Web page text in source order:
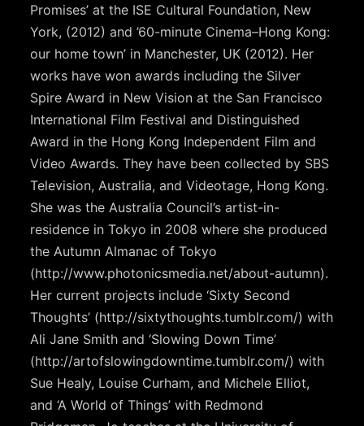
Promises’ at the ISE Cultural Foundation, New
York, (2012) and ’60-minute Cinema–Hong Kong:
our home town’ in Manchester, UK (2012). Her
works have won awards including the Silver
Spire Award in New Vision at the San Francisco
International Film Festival and Distinguished
Award in the Hong Kong Independent Film and
Video Awards. They have been collected by SBS
Television, Australia, and Videotage, Hong Kong.
She was the Australia Council’s artist-in-
residence in Tokyo in 2008 where she produced
the Autumn Almanac of Tokyo
(http://www.photonicsmedia.net/about-autumn).
Her current projects include ‘Sixty Second
Thoughts’ (http://sixtythoughts.tumblr.com/) with
Ali Jane Smith and ‘Slowing Down Time’
(http://artofslowingdowntime.tumblr.com/) with
Sue Healy, Louise Curham, and Michele Elliot,
and ‘A World of Things’ with Redmond